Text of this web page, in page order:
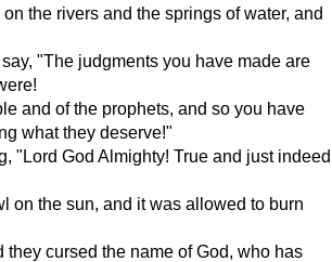
the rivers and the springs of water, and
"The judgments you have made are
and of the prophets, and so you have
what they deserve!"
"Lord God Almighty! True and just indeed
on the sun, and it was allowed to burn
cursed the name of God, who has